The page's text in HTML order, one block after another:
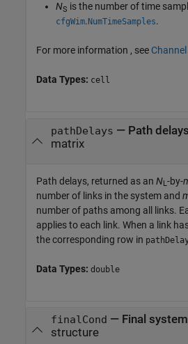
NS is the number of time
cfgWim. NumTimeSamples.
For more information , see
Data Types: cell
pathDelays — Path delays
matrix
Path delays, returned as an NL-by-
number of links in the system and
number of paths among all links.
applies to each link. When a link
the corresponding row in
Data Types: double
finalCond — Final
structure